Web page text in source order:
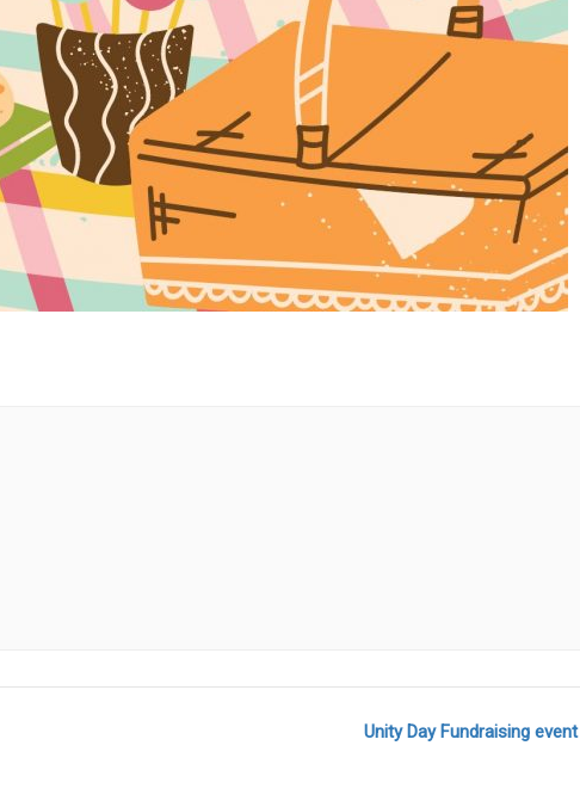
Unity Day Fundraising event